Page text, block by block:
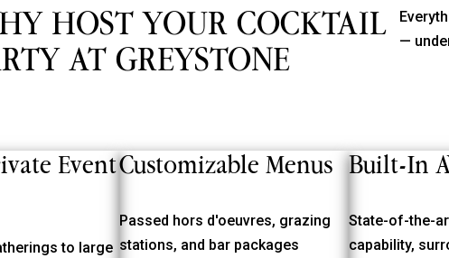
HOST YOUR COCKTAIL
AT GREYSTONE
—
Event
to large
Customizable Menus
Passed hors d'oeuvres, grazing
stations, and bar packages
Built-In
State-of-the-
capability,